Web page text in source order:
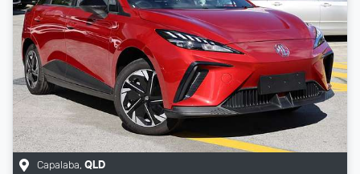
Capalaba, QLD